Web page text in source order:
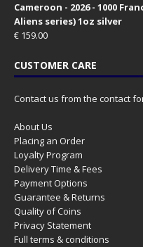
Cameroon - 2026 - 1000
Aliens series) 1oz silver
€ 159.00
CUSTOMER CARE
Contact us from the contact
About Us
Placing an Order
Loyalty Program
Delivery Time & Fees
Payment Options
Guarantee & Returns
Quality of Coins
Privacy Statement
Full terms & conditions